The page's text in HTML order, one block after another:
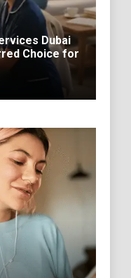
Dubai
Choice for